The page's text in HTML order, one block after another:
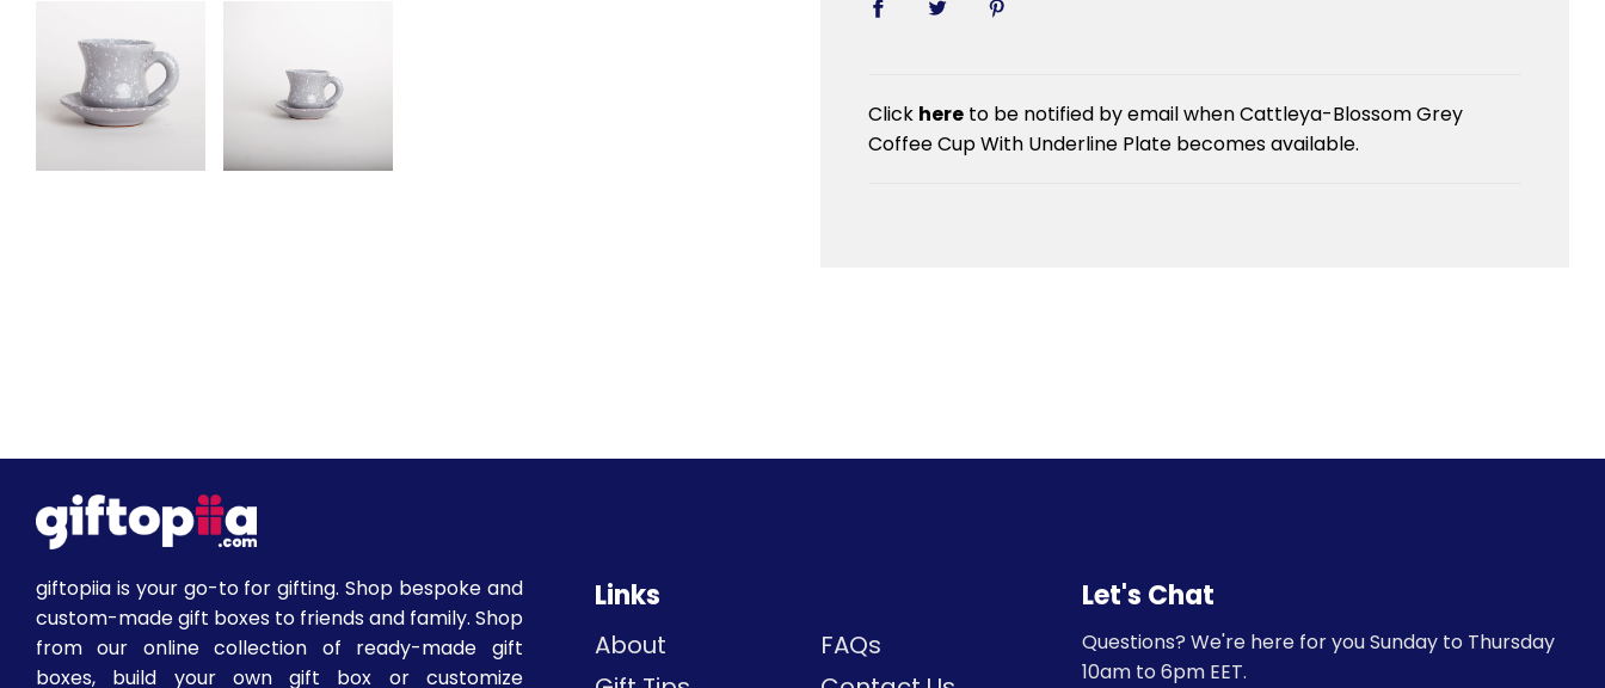
Click here to be notified by email when Cattleya-Blossom Grey
Coffee Cup With Underline Plate becomes available.
giftopiia is your go-to for gifting. Shop bespoke and
custom-made gift boxes to friends and family. Shop
from our online collection of ready-made gift
boxes, build your own gift box or customize
Links
About
FAQs
Let's Chat
Questions? We're here for you Sunday to Thursday
10am to 6pm EET.